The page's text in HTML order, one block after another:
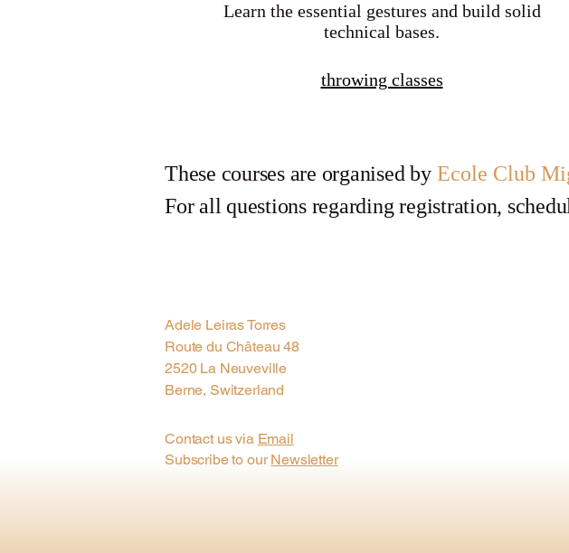
Learn the essential gestures and build solid
technical bases.
throwing classes
These courses are organised by Ecole Club
For all questions regarding registration,
Adele Leiras Torres
Route du Château 48
2520 La Neuveville
Berne, Switzerland
Contact us via Email
Subscribe to ourNewsletter